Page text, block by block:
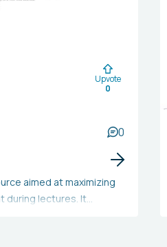
Upvote
0
0
aimed at maximizing
during lectures. It